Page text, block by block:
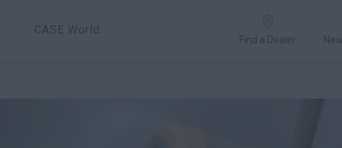
CASE World
Find a Dealer